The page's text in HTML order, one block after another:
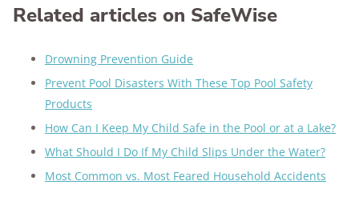
Related articles on SafeWise
Drowning Prevention Guide
Prevent Pool Disasters With These Top Pool Safety
Products
How Can I Keep My Child Safe in the Pool or at a Lake?
What Should I Do If My Child Slips Under the Water?
Most Common vs. Most Feared Household Accidents